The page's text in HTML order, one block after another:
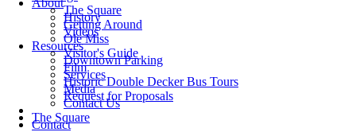
The Square
History
Getting Around
Videos
Ole Miss
Resources
Visitor's Guide
Downtown Parking
Film
Services
Historic Double Decker Bus Tours
Media
Request for Proposals
Contact Us
The Square
Contact